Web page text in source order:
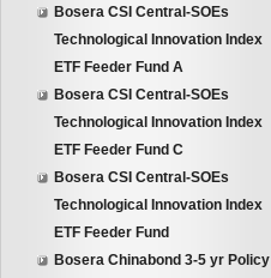
Bosera CSI Central-SOEs
Technological Innovation Index
ETF Feeder Fund A
Bosera CSI Central-SOEs
Technological Innovation Index
ETF Feeder Fund C
Bosera CSI Central-SOEs
Technological Innovation Index
ETF Feeder Fund
Bosera Chinabond 3-5 yr Policy